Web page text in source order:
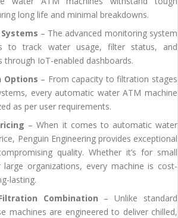
long life and minimal breakdowns.
– The advanced monitoring system
to track water usage, filter status, and
through IoT-enabled dashboards.
Options – From capacity to filtration stages
every automatic water ATM machine
as per user requirements.
– When it comes to automatic water
Penguin Engineering provides exceptional
quality. Whether it’s for small
large organizations, every machine is cost-
lasting.
Combination – Unlike standard
machines are engineered to deliver chilled,